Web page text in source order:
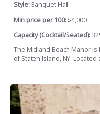
Style: Banquet Hall
Min price per 100: $4,000
Capacity (Cocktail/Seated):
The Midland Beach Manor
of Staten Island, NY.